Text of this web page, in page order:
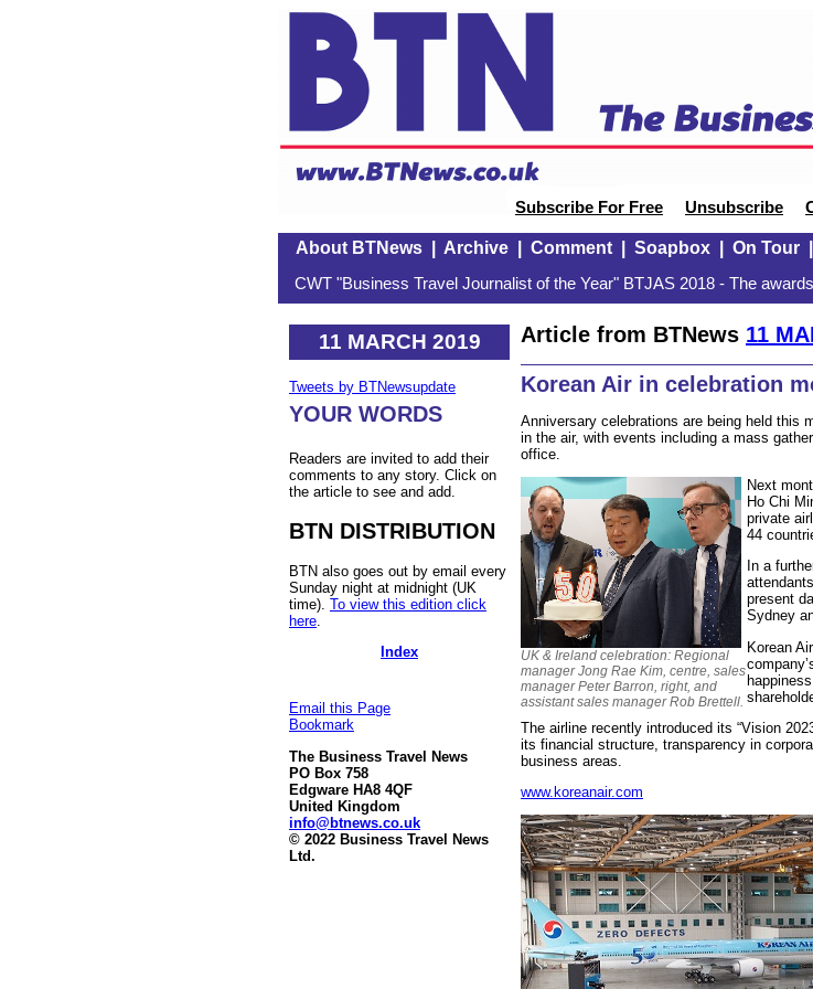
Subscribe For Free Unsubscribe
About BTNews| Archive| Comment| Soapbox| On Tour|
CWT "Business Travel Journalist of the Year" BTJAS 2018 - The
11 MARCH 2019
Tweets by BTNewsupdate
YOUR WORDS
Readers are invited to add their
comments to any story. Click on
the article to see and add.
BTN DISTRIBUTION
BTN also goes out by email every
Sunday night at midnight (UK
time). To view this edition click
here
Index
Email this Page
Bookmark
The Business Travel News
PO Box 758
Edgware HA8 4QF
United Kingdom
info@btnews.co.uk
© 2022 Business Travel News
Ltd.
Article from BTNews 11
Korean Air in celebration
Anniversary celebrations are being held this
in the air, with events including a mass
office.
UK & Ireland celebration: Regional
manager Jong Rae Kim, centre, sales
manager Peter Barron, right, and
assistant sales manager Rob Brettell.
Next
Ho Chi
private
44
In a
present
Sydney
Korean
The airline recently introduced its “Vision
its financial structure, transparency in
business areas.
www.koreanair.com